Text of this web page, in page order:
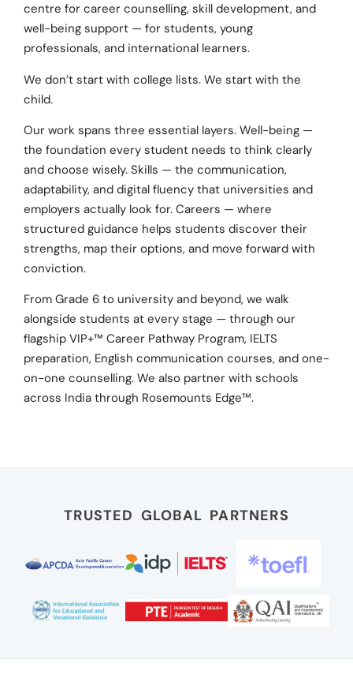
centre for career counselling, skill development, and
well-being support — for students, young
professionals, and international learners.
We don’t start with college lists. We start with the
child.
Our work spans three essential layers. Well-being —
the foundation every student needs to think clearly
and choose wisely. Skills — the communication,
adaptability, and digital fluency that universities and
employers actually look for. Careers — where
structured guidance helps students discover their
strengths, map their options, and move forward with
conviction.
From Grade 6 to university and beyond, we walk
alongside students at every stage — through our
flagship VIP+™ Career Pathway Program, IELTS
preparation, English communication courses, and one-
on-one counselling. We also partner with schools
across India through Rosemounts Edge™.
TRUSTED GLOBAL PARTNERS